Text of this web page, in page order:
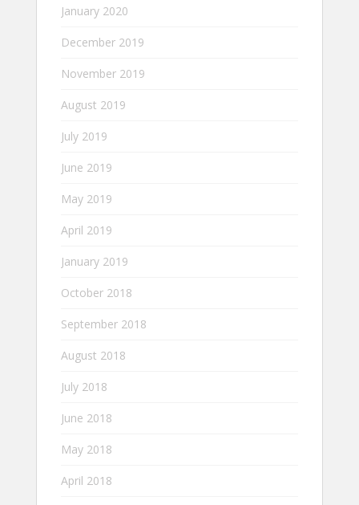
January 2020
December 2019
November 2019
August 2019
July 2019
June 2019
May 2019
April 2019
January 2019
October 2018
September 2018
August 2018
July 2018
June 2018
May 2018
April 2018